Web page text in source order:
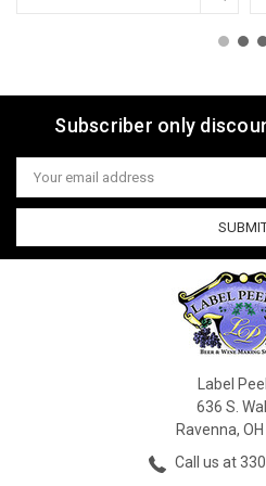
Subscriber only
Email
Address
Label
636 S.
Ravenna,
Call us at